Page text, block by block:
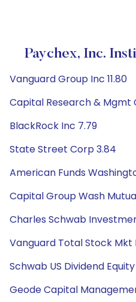
Paychex, Inc.
Vanguard Group Inc 11.80
Capital Research & Mgmt
BlackRock Inc 7.79
State Street Corp 3.84
American Funds
Capital Group Wash
Charles Schwab
Vanguard Total Stock Mkt
Schwab US Dividend
Geode Capital